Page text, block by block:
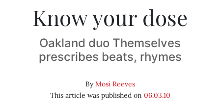
Know your dose
Oakland duo Themselves
prescribes beats, rhymes
ByMosi Reeves
This article was published on 06.03.10